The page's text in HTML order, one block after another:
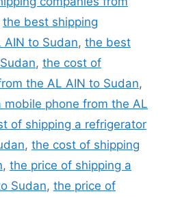
the best shipping
AIN to Sudan, the best
, the cost of
the AL AIN to Sudan,
phone from the AL
of shipping a refrigerator
, the cost of shipping
, the price of shipping a
Sudan, the price of